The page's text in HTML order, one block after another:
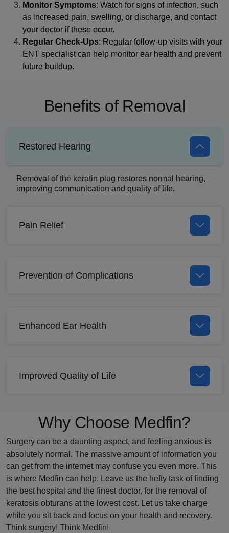
Monitor Symptoms: Watch for signs of infection, such
as increased pain, swelling, or discharge, and contact
your doctor if these occur.
Regular Check-Ups: Regular follow-up visits with your
ENT specialist can help monitor ear health and prevent
future buildup.
Benefits of Removal
Restored Hearing
Removal of the keratin plug restores normal hearing,
improving communication and quality of life.
Pain Relief
Prevention of Complications
Enhanced Ear Health
Improved Quality of Life
Why Choose Medfin?
Surgery can be a daunting aspect, and feeling anxious is
absolutely normal. The massive amount of information you
can get from the internet may confuse you even more. This
is where Medfin can help. Leave us the hefty task of finding
the best hospital and the finest doctor, for the removal of
keratosis obturans at the lowest cost. Let us take charge
while you sit back and focus on your health and recovery.
Think surgery! Think Medfin!